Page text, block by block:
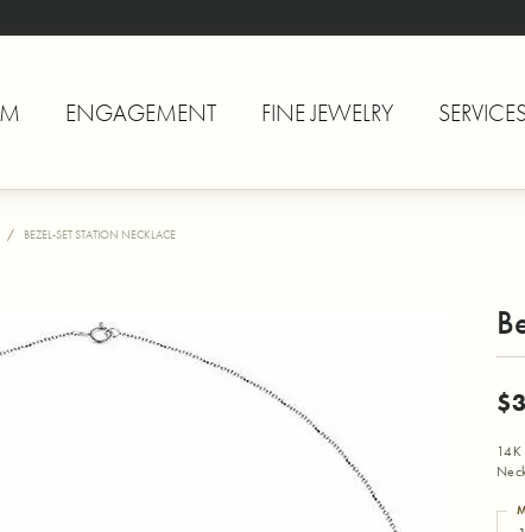
ENGAGEMENT FINE JEWELRY
BEZEL-SET STATION NECKLACE